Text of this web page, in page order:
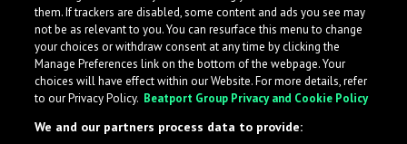
What is LabelRadar?
across the music industry, helping artists get heard
them. If trackers are disabled, some content and ads you see may
not be as relevant to you. You can resurface this menu to change
your choices or withdraw consent at any time by clicking the
Manage Preferences link on the bottom of the webpage. Your
choices will have effect within our Website. For more details, refer
to our Privacy Policy. Beatport Group Privacy and Cookie Policy
We and our partners process data to provide: